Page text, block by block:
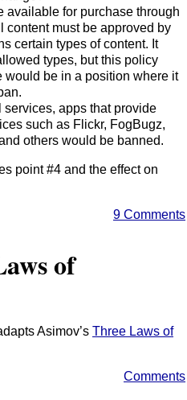
available for purchase through
content must be approved by
certain types of content. It
types, but this policy
would be in a position where it
services, apps that provide
such as Flickr, FogBugz,
others would be banned.
point #4 and the effect on
9 Comments
of
Asimov’s Three Laws of
Comments